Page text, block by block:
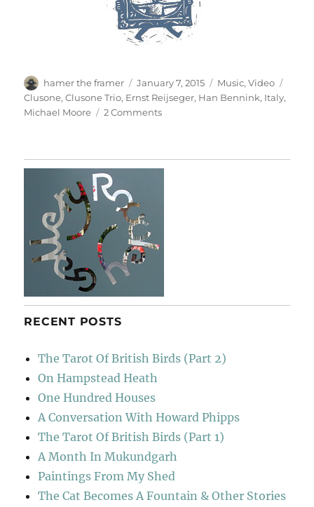
Author
hamer the framer
Posted
on
January 7, 2015 Categories
Music,Video
Clusone,Clusone Trio, Ernst Reijseger, Han Bennink, Italy,
Michael Moore
2 Commentson
RECENT POSTS
The Tarot Of British Birds (Part 2)
On Hampstead Heath
One Hundred Houses
A Conversation With Howard Phipps
The Tarot Of British Birds (Part 1)
A Month In Mukundgarh
Paintings From My Shed
The Cat Becomes A Fountain & Other Stories